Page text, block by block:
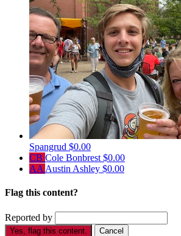
Spangrud $0.00
CB Cole Bonbrest $0.00
AA Austin Ashley $0.00
Flag this content?
Reported by
Yes, flag this content. Cancel